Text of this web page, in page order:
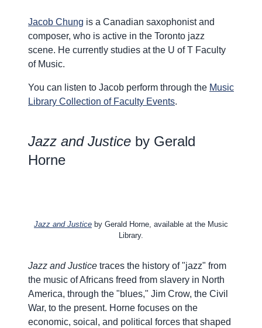
Jacob Chung is a Canadian saxophonist and
composer, who is active in the Toronto jazz
scene. He currently studies at the U of T Faculty
of Music.
You can listen to Jacob perform through the Music
Library Collection of Faculty Events.
Jazz and Justice by Gerald
Horne
Jazz and Justice by Gerald Horne, available at the Music
Library.
Jazz and Justice traces the history of "jazz" from
the music of Africans freed from slavery in North
America, through the "blues," Jim Crow, the Civil
War, to the present. Horne focuses on the
economic, soical, and political forces that shaped